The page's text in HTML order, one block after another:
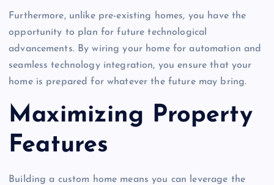
Furthermore, unlike pre-existing homes, you have the
opportunity to plan for future technological
advancements. By wiring your home for automation and
seamless technology integration, you ensure that your
home is prepared for whatever the future may bring.
Maximizing Property
Features
Building a custom home means you can leverage the